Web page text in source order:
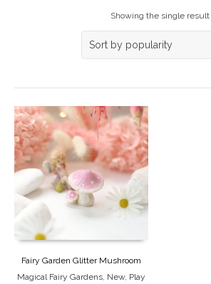
Showing the single result
Fairy Garden Glitter Mushroom
Magical Fairy Gardens, New, Play